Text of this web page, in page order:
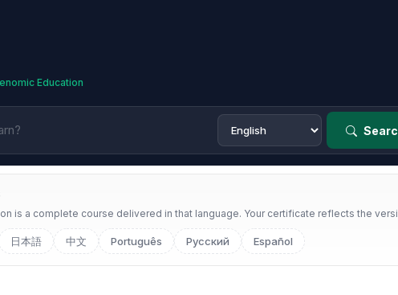
Education
is a complete course delivered in that language. Your certificate reflects the
日本語 中文 Português Русский Español